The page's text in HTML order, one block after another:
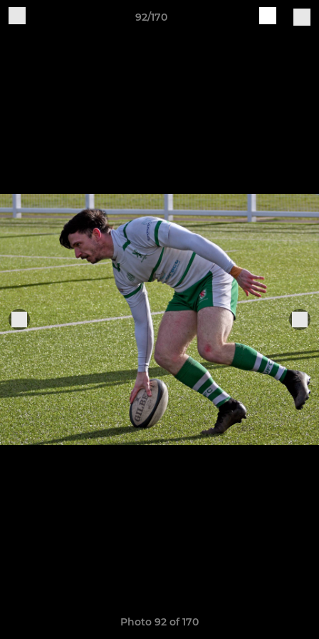
92/170
Photo 92 of 170